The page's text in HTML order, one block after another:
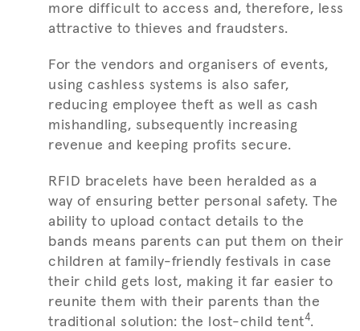
more difficult to access and, therefore, less
attractive to thieves and fraudsters.
For the vendors and organisers of events,
using cashless systems is also safer,
reducing employee theft as well as cash
mishandling, subsequently increasing
revenue and keeping profits secure.
RFID bracelets have been heralded as a
way of ensuring better personal safety. The
ability to upload contact details to the
bands means parents can put them on their
children at family-friendly festivals in case
their child gets lost, making it far easier to
reunite them with their parents than the
traditional solution: the lost-child tent4.